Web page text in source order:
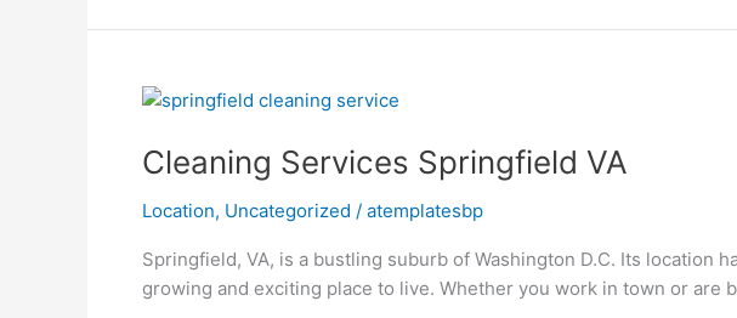
Cleaning Services Springfield VA
Location, Uncategorized / atemplatesbp
Springfield, VA, is a bustling suburb of Washington D.C. Its location
growing and exciting place to live. Whether you work in town or are
Cleaning
Springfield